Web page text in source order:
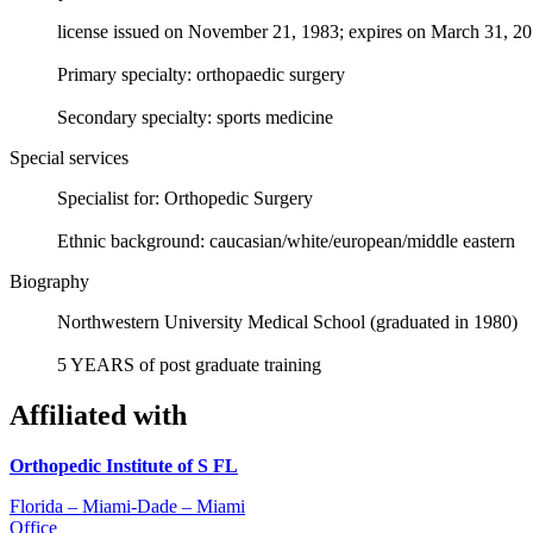
license issued on November 21, 1983; expires on March 31,
Primary specialty: orthopaedic surgery
Secondary specialty: sports medicine
Special services
Specialist for: Orthopedic Surgery
Ethnic background: caucasian/white/european/middle eastern
Biography
Northwestern University Medical School (graduated in 1980)
5 YEARS of post graduate training
Affiliated with
Orthopedic Institute of S FL
Florida – Miami-Dade – Miami
Office